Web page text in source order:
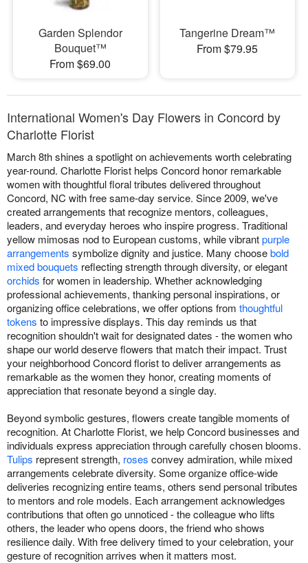
Garden Splendor
Bouquet™
From $69.00
Tangerine Dream™
From $79.95
International Women's Day Flowers in Concord by
Charlotte Florist
March 8th shines a spotlight on achievements worth celebrating
year-round. Charlotte Florist helps Concord honor remarkable
women with thoughtful floral tributes delivered throughout
Concord, NC with free same-day service. Since 2009, we've
created arrangements that recognize mentors, colleagues,
leaders, and everyday heroes who inspire progress. Traditional
yellow mimosas nod to European customs, while vibrantpurple
arrangements symbolize dignity and justice. Many choosebold
mixed bouquets reflecting strength through diversity, or elegant
orchids for women in leadership. Whether acknowledging
professional achievements, thanking personal inspirations, or
organizing office celebrations, we offer options from thoughtful
tokens to impressive displays. This day reminds us that
recognition shouldn't wait for designated dates - the women who
shape our world deserve flowers that match their impact. Trust
your neighborhood Concord florist to deliver arrangements as
remarkable as the women they honor, creating moments of
appreciation that resonate beyond a single day.
Beyond symbolic gestures, flowers create tangible moments of
recognition. At Charlotte Florist, we help Concord businesses and
individuals express appreciation through carefully chosen blooms.
Tulips represent strength, roses convey admiration, while mixed
arrangements celebrate diversity. Some organize office-wide
deliveries recognizing entire teams, others send personal tributes
to mentors and role models. Each arrangement acknowledges
contributions that often go unnoticed - the colleague who lifts
others, the leader who opens doors, the friend who shows
resilience daily. With free delivery timed to your celebration, your
gesture of recognition arrives when it matters most.